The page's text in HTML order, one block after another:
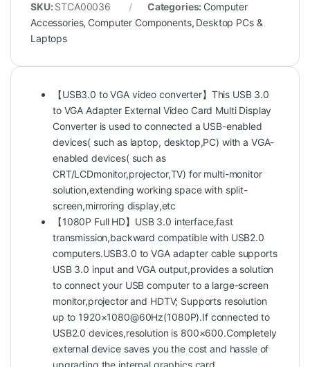
SKU: STCA00036 Categories: Computer
Accessories, Computer Components, Desktop PCs &
Laptops
【USB3.0 to VGA video converter】This USB 3.0
to VGA Adapter External Video Card Multi Display
Converter is used to connected a USB-enabled
devices( such as laptop, desktop,PC) with a VGA-
enabled devices( such as
CRT/LCDmonitor,projector,TV) for multi-monitor
solution,extending working space with split-
screen,mirroring display,etc
【1080P Full HD】USB 3.0 interface,fast
transmission,backward compatible with USB2.0
computers.USB3.0 to VGA adapter cable supports
USB 3.0 input and VGA output,provides a solution
to connect your USB computer to a large-screen
monitor,projector and HDTV; Supports resolution
up to 1920×1080@60Hz(1080P).If connected to
USB2.0 devices,resolution is 800×600.Completely
external device saves you the cost and hassle of
upgrading the internal graphics card